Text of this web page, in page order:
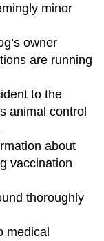
minor
owner
are running
to the
animal control
about
vaccination
thoroughly
medical